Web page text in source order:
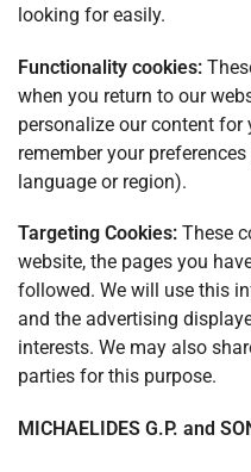
looking for easily.
Functionality cookies:
when you return to our
personalize our content for
remember your
language or region).
Targeting Cookies: These
website, the pages you
followed. We will use this
and the advertising
interests. We may also
parties for this purpose.
MICHAELIDES G.P. and